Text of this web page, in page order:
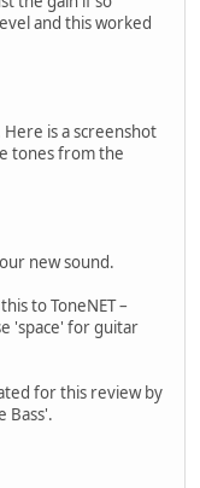
and this worked
is a screenshot
tones from the
new sound.
to ToneNET –
'space' for guitar
for this review by
Bass'.